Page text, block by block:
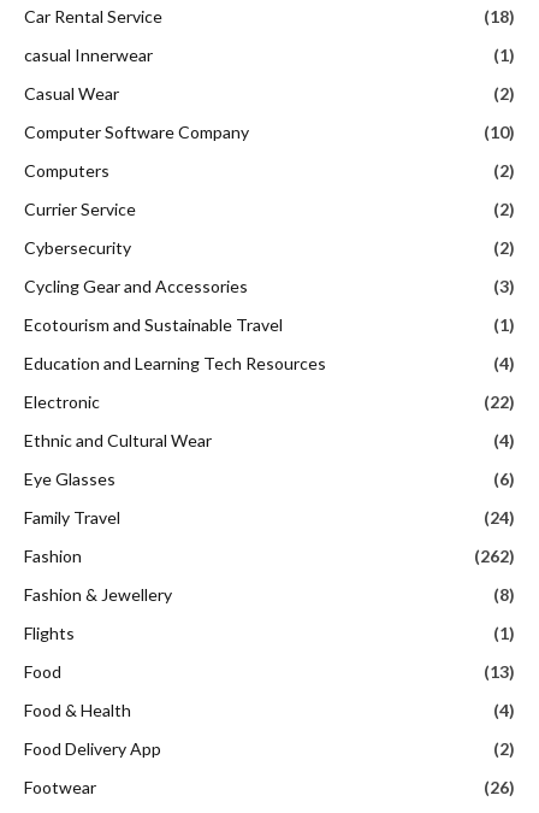
Car Rental Service
(18)
casual Innerwear
(1)
Casual Wear
(2)
Computer Software Company
(10)
Computers
(2)
Currier Service
(2)
Cybersecurity
(2)
Cycling Gear and Accessories
(3)
Ecotourism and Sustainable Travel
(1)
Education and Learning Tech Resources
(4)
Electronic
(22)
Ethnic and Cultural Wear
(4)
Eye Glasses
(6)
Family Travel
(24)
Fashion
(262)
Fashion & Jewellery
(8)
Flights
(1)
Food
(13)
Food & Health
(4)
Food Delivery App
(2)
Footwear
(26)